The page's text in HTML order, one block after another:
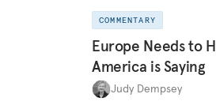
COMMENTARY
Europe Needs to
America is Saying
Judy Dempsey